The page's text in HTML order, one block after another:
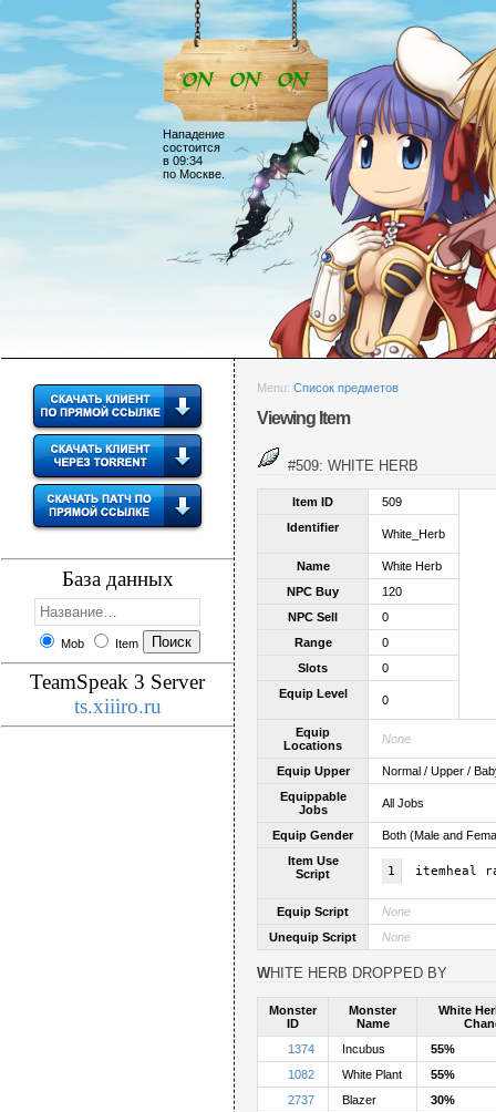
Нападение
состоится
в 09:34
по Москве.
База данных
Mob Item
TeamSpeak 3 Server
ts.xiiiro.ru
Menu: Список предметов
Viewing Item
#509: WHITE HERB
Item ID
509
Identifier
White_Herb
Name
White Herb
NPC Buy
120
NPC Sell
0
Range
0
Slots
0
Equip Level
0
Equip
Locations
None
Equip Upper
Normal / Upper /
Equippable
Jobs
All Jobs
Equip Gender
Both (Male and
Item Use
Script
1 itemheal
Equip Script
None
Unequip Script
None
WHITE HERB DROPPED BY
Monster
ID
Monster
Name
White
1374
Incubus
55%
1082
White Plant
55%
2737
Blazer
30%